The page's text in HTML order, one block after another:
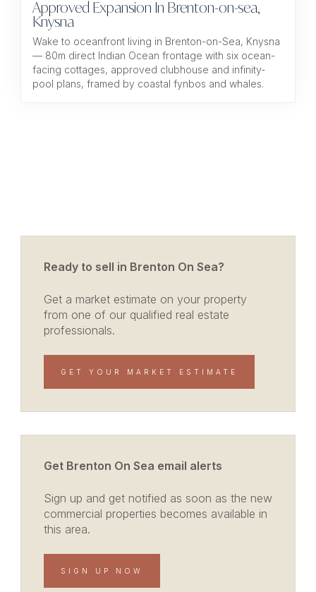
Approved Expansion In Brenton-on-sea,
Knysna
Wake to oceanfront living in Brenton-on-Sea, Knysna
— 80m direct Indian Ocean frontage with six ocean-
facing cottages, approved clubhouse and infinity-
pool plans, framed by coastal fynbos and whales.
Ready to sell in Brenton On Sea?
Get a market estimate on your property
from one of our qualified real estate
professionals.
GET YOUR MARKET ESTIMATE
Get Brenton On Sea email alerts
Sign up and get notified as soon as the new
commercial properties becomes available in
this area.
SIGN UP NOW